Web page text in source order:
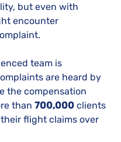
but even with
encounter
team is
are heard by
the compensation
than 700,000 clients
flight claims over